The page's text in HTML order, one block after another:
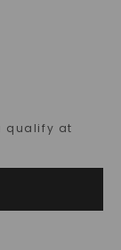
qualify at